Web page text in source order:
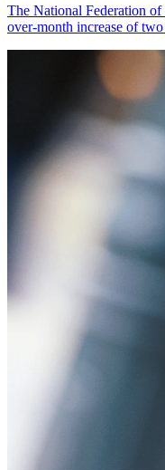
The National Federation of
over-month increase of